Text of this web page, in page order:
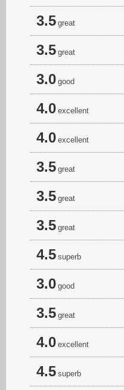
3.5 great
3.5 great
3.0 good
4.0 excellent
4.0 excellent
3.5 great
3.5 great
3.5 great
4.5 superb
3.0 good
3.5 great
4.0 excellent
4.5 superb